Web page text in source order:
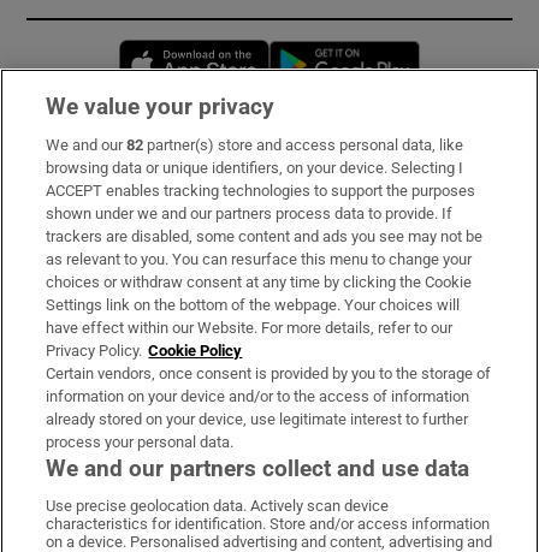
Opens in new window
Subscribe
Support
About Us
Irish Times Products & Services
OUR PARTNERS:
Irish Times on WhatsApp
Irish Times on Facebook
Irish Times on X
Irish Times on LinkedIn
Irish Times on Instagram
We value your privacy
We and our82 partner(s) store and access personal data, like
browsing data or unique identifiers, on your device. Selecting I
ACCEPT enables tracking technologies to support the purposes
shown under we and our partners process data to provide. If
trackers are disabled, some content and ads you see may not be
as relevant to you. You can resurface this menu to change your
choices or withdraw consent at any time by clicking the Cookie
Settings link on the bottom of the webpage. Your choices will
have effect within our Website. For more details, refer to our
Privacy Policy. Cookie Policy
Certain vendors, once consent is provided by you to the storage of
information on your device and/or to the access of information
already stored on your device, use legitimate interest to further
process your personal data.
We and our partners collect and use data
Use precise geolocation data. Actively scan device
characteristics for identification. Store and/or access information
on a device. Personalised advertising and content, advertising and